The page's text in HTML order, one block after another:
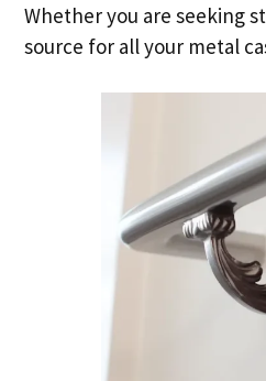
Whether you are seeking
source for all your metal